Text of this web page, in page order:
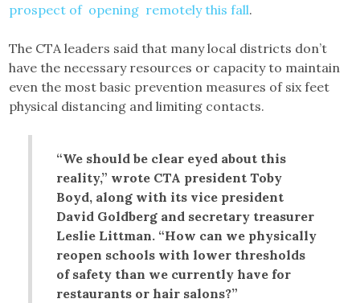
prospect of opening remotely this fall.
The CTA leaders said that many local districts don’t
have the necessary resources or capacity to maintain
even the most basic prevention measures of six feet
physical distancing and limiting contacts.
“We should be clear eyed about this
reality,” wrote CTA president Toby
Boyd, along with its vice president
David Goldberg and secretary treasurer
Leslie Littman. “How can we physically
reopen schools with lower thresholds
of safety than we currently have for
restaurants or hair salons?”